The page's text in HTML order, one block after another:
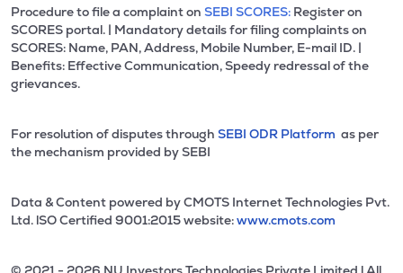
Procedure to file a complaint on SEBI SCORES: Register on
SCORES portal. | Mandatory details for filing complaints on
SCORES: Name, PAN, Address, Mobile Number, E-mail ID. |
Benefits: Effective Communication, Speedy redressal of the
grievances.
For resolution of disputes through SEBI ODR Platform as per
the mechanism provided by SEBI
Data & Content powered by CMOTS Internet Technologies Pvt.
Ltd. lSO Certified 9001:2015 website:www.cmots.com